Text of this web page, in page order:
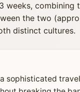
weeks, combining
the two
distinct cultures.
sophisticated